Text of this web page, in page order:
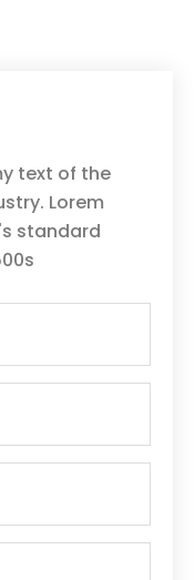
text of the
Lorem
standard